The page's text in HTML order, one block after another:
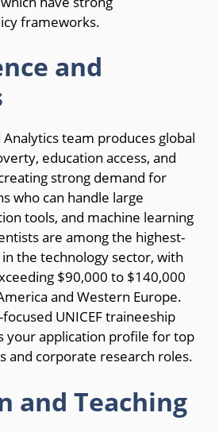
frameworks.
and
Analytics team produces global
education access, and
strong demand for
who can handle large
tools, and machine learning
are among the highest-
the technology sector, with
$90,000 to $140,000
and Western Europe.
UNICEF traineeship
your application profile for top
and corporate research roles.
and Teaching